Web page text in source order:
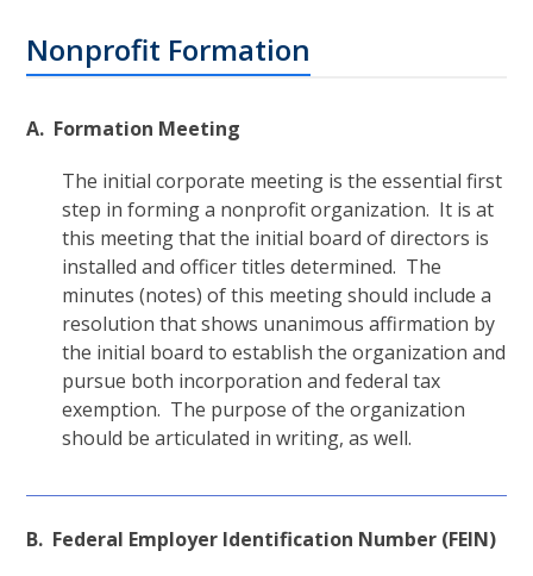
Nonprofit Formation
A. Formation Meeting
The initial corporate meeting is the essential first
step in forming a nonprofit organization. It is at
this meeting that the initial board of directors is
installed and officer titles determined. The
minutes (notes) of this meeting should include a
resolution that shows unanimous affirmation by
the initial board to establish the organization and
pursue both incorporation and federal tax
exemption. The purpose of the organization
should be articulated in writing, as well.
B. Federal Employer Identification Number (FEIN)